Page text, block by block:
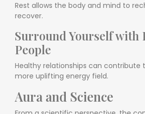
Rest allows the body and mind to
recover.
Surround Yourself with
People
Healthy relationships can contribute
more uplifting energy field.
Aura and Science